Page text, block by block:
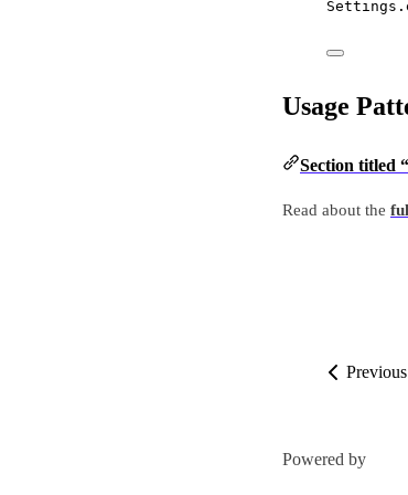
Usage
Section titled
Read about the
Previous
Powered by